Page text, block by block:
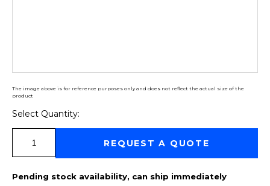
The image above is for reference purposes only and does not reflect the actual size of the
product
Select Quantity:
REQUEST A QUOTE
Pending stock availability, can ship immediately